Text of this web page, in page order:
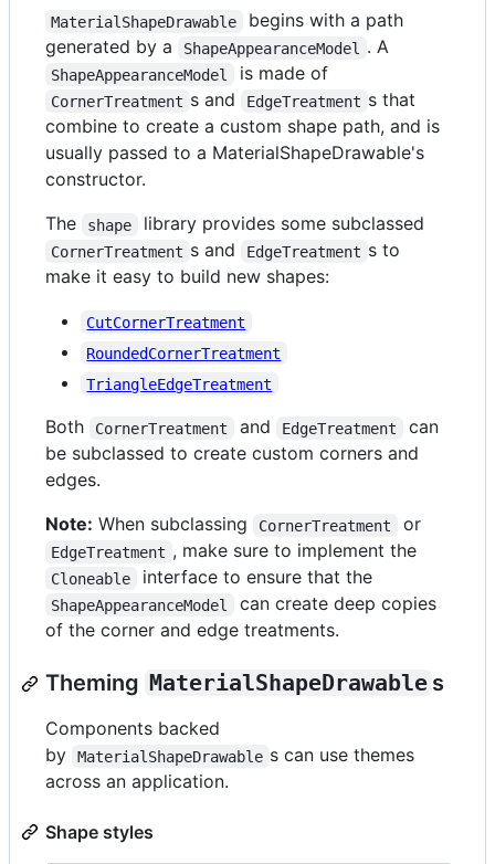
MaterialShapeDrawable
begins with a path
generated by a
ShapeAppearanceModel . A
ShapeAppearanceModel is made of
CornerTreatment s and EdgeTreatment s that
combine to create a custom shape path, and is
usually passed to a MaterialShapeDrawable's
constructor.
The
shape library provides some subclassed
CornerTreatment s and EdgeTreatment s to
make it easy to build new shapes:
CutCornerTreatment
RoundedCornerTreatment
TriangleEdgeTreatment
Both CornerTreatment and EdgeTreatment
can
be subclassed to create custom corners and
edges.
Note: When subclassing CornerTreatment or
EdgeTreatment , make sure to implement the
Cloneable interface to ensure that the
ShapeAppearanceModel
can create deep copies
of the corner and edge treatments.
Theming MaterialShapeDrawable s
Components backed
by
MaterialShapeDrawable s can use themes
across an application.
Shape styles